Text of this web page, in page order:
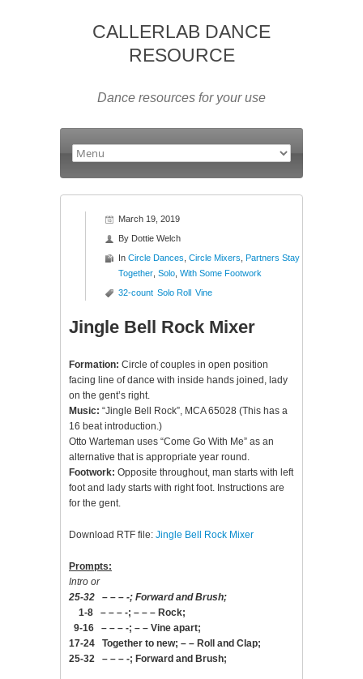
CALLERLAB DANCE
RESOURCE
Dance resources for your use
March 19, 2019
By Dottie Welch
In Circle Dances Circle Mixers Partners Stay
Together Solo With Some Footwork
32-count Solo Roll Vine
Jingle Bell Rock Mixer
Formation: Circle of couples in open position
facing line of dance with inside hands joined, lady
on the gent’s right.
Music: “Jingle Bell Rock”, MCA 65028 (This has a
16 beat introduction.)
Otto Warteman uses “Come Go With Me” as an
alternative that is appropriate year round.
Footwork: Opposite throughout, man starts with left
foot and lady starts with right foot. Instructions are
for the gent.
Download RTF file: Jingle Bell Rock Mixer
Prompts:
Intro or
25-32 – – – -; Forward and Brush;
1-8 – – – -; – – – Rock;
9-16 – – – -; – – Vine apart;
17-24 Together to new; – – Roll and Clap;
25-32 – – – -; Forward and Brush;